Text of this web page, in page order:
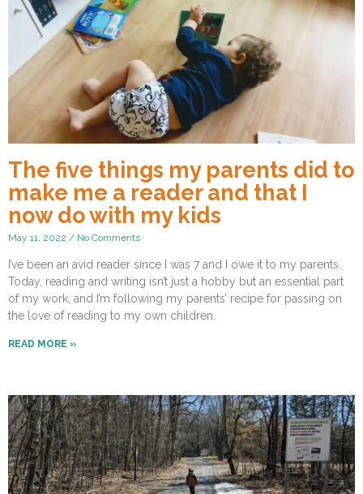
The five things my parents did to
make me a reader and that I
now do with my kids
May 11, 2022 No Comments
I’ve been an avid reader since I was 7 and I owe it to my parents.
Today, reading and writing isn’t just a hobby but an essential part
of my work, and I’m following my parents’ recipe for passing on
the love of reading to my own children.
READ MORE »